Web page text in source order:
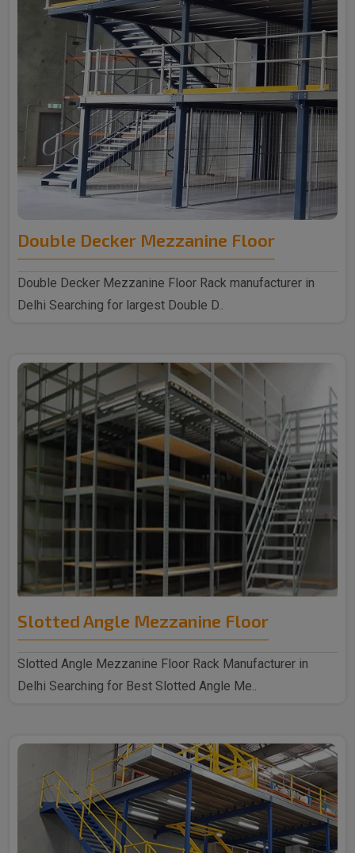
Double Decker Mezzanine Floor
Double Decker Mezzanine Floor Rack manufacturer in
Delhi Searching for largest Double D..
Slotted Angle Mezzanine Floor
Slotted Angle Mezzanine Floor Rack Manufacturer in
Delhi Searching for Best Slotted Angle Me..